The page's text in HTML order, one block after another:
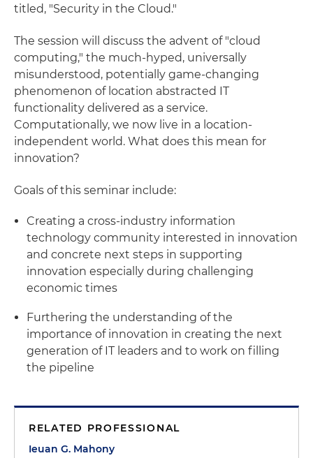
titled, "Security in the Cloud."
The session will discuss the advent of "cloud
computing," the much-hyped, universally
misunderstood, potentially game-changing
phenomenon of location abstracted IT
functionality delivered as a service.
Computationally, we now live in a location-
independent world. What does this mean for
innovation?
Goals of this seminar include:
Creating a cross-industry information
technology community interested in innovation
and concrete next steps in supporting
innovation especially during challenging
economic times
Furthering the understanding of the
importance of innovation in creating the next
generation of IT leaders and to work on filling
the pipeline
RELATED PROFESSIONAL
Ieuan G. Mahony